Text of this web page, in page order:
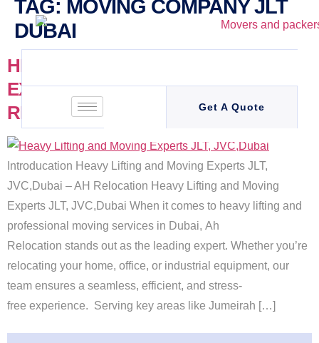
Get A Quote
TAG: MOVING COMPANY JLT
DUBAI
HEAVY LIFTING AND MOVING
EXPERTS JLT, JVC,DUBAI – AH
RELOCATION
Introducation Heavy Lifting and Moving Experts JLT,
JVC,Dubai – AH Relocation Heavy Lifting and Moving
Experts JLT, JVC,Dubai When it comes to heavy lifting and
professional moving services in Dubai, Ah
Relocation stands out as the leading expert. Whether you’re
relocating your home, office, or industrial equipment, our
team ensures a seamless, efficient, and stress-
free experience. Serving key areas like Jumeirah […]